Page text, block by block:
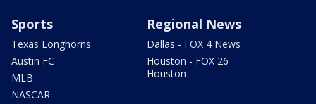
Sports
Texas Longhorns
Austin FC
MLB
NASCAR
Regional News
Dallas - FOX 4 News
Houston - FOX 26
Houston